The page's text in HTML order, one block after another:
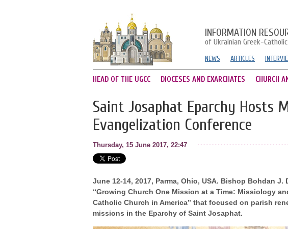
INFORMATION
of Ukrainian Greek-Catholic
NEWS ARTICLES
HEAD OF THE UGCC DIOCESES AND EXARCHATES CHURCH
Saint Josaphat Eparchy Hosts
Evangelization Conference
Thursday, 15 June 2017, 22:47
June 12-14, 2017, Parma, Ohio, USA. Bishop Bohdan
“Growing Church One Mission at a Time: Missiology
Catholic Church in America” that focused on parish
missions in the Eparchy of Saint Josaphat.